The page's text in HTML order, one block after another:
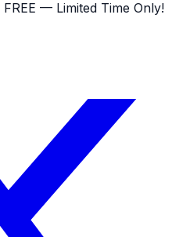
FREE — Limited Time Only!